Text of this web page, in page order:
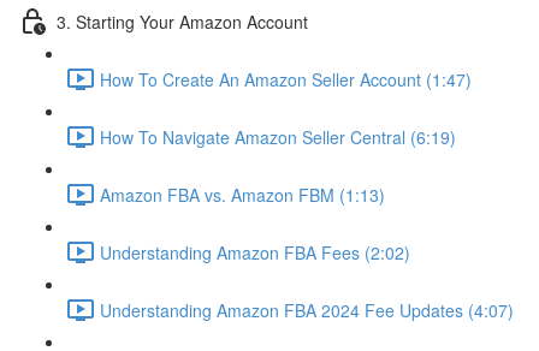
3. Starting Your Amazon Account
How To Create An Amazon Seller Account (1:47)
How To Navigate Amazon Seller Central (6:19)
Amazon FBA vs. Amazon FBM (1:13)
Understanding Amazon FBA Fees (2:02)
Understanding Amazon FBA 2024 Fee Updates (4:07)